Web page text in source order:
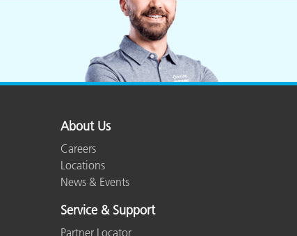
About Us
Careers
Locations
News & Events
Service & Support
Partner Locator